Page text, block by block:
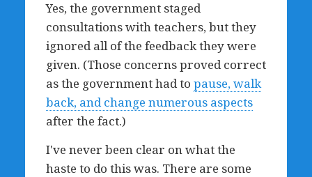
Yes, the government staged
consultations with teachers, but they
ignored all of the feedback they were
given. (Those concerns proved correct
as the government had to pause, walk
back, and change numerous aspects
after the fact.)
I've never been clear on what the
haste to do this was. There are some